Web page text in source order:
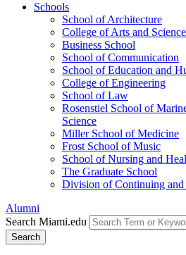
Schools
School of Architecture
College of Arts and
Business School
School of Communication
School of Education and
College of Engineering
School of Law
Rosenstiel School of
Science
Miller School of Medicine
Frost School of Music
School of Nursing and
The Graduate School
Division of Continuing and
Alumni
Search Miami.edu
Search